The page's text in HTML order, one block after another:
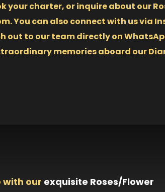
your charter, or inquire about our
You can also connect with us via
to our team directly on
memories aboard our
with our exquisite Roses/Flower